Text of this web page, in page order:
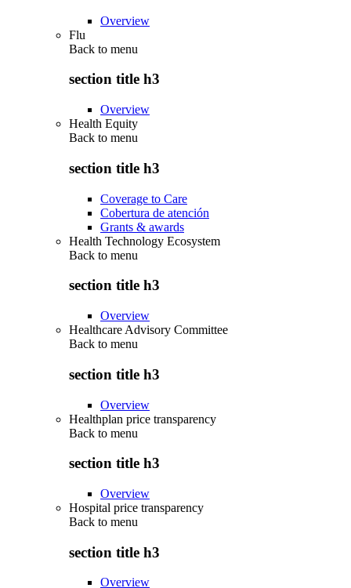
Overview
Flu
Back to menu
section title h3
Overview
Health Equity
Back to menu
section title h3
Coverage to Care
Cobertura de atención
Grants & awards
Health Technology Ecosystem
Back to menu
section title h3
Overview
Healthcare Advisory Committee
Back to menu
section title h3
Overview
Healthplan price transparency
Back to menu
section title h3
Overview
Hospital price transparency
Back to menu
section title h3
Overview